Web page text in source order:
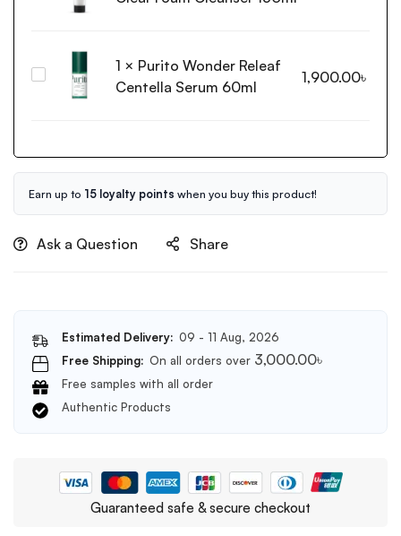
Clear
Foam
Cleanser
Purito Wonder
60ml
1 × Purito Wonder Releaf
Centella Serum 60ml
1,900.00৳
Earn up to 15 loyalty points when you buy this product!
Ask a Question Share
Estimated Delivery: 09 - 11 Aug, 2026
Free Shipping: On all orders over 3,000.00৳
Free samples with all order
Authentic Products
Guaranteed safe & secure checkout